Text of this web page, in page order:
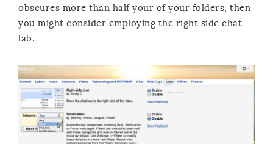
obscures more than half your of your folders, then
you might consider employing the right side chat
lab.